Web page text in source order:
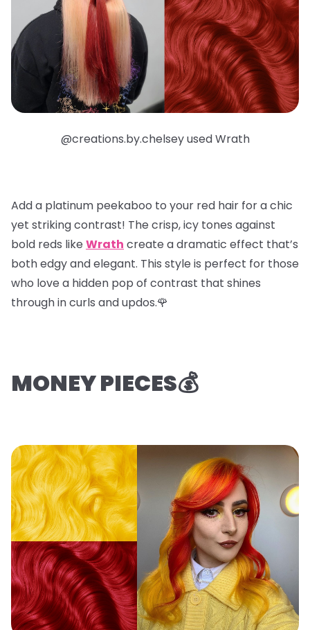
@creations.by.chelsey used Wrath
Add a platinum peekaboo to your red hair for a chic
yet striking contrast! The crisp, icy tones against
bold reds like Wrath create a dramatic effect that’s
both edgy and elegant. This style is perfect for those
who love a hidden pop of contrast that shines
through in curls and updos.🌹
MONEY PIECES💰